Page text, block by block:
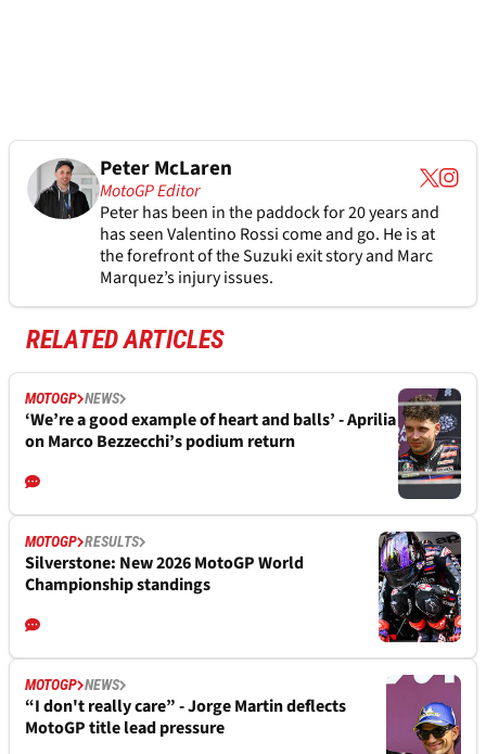
Peter McLaren
MotoGP Editor
Peter has been in the paddock for 20 years and
has seen Valentino Rossi come and go. He is at
the forefront of the Suzuki exit story and Marc
Marquez’s injury issues.
RELATED ARTICLES
MOTOGP NEWS
‘We’re a good example of heart and balls’ - Aprilia
on Marco Bezzecchi’s podium return
MOTOGP RESULTS
Silverstone: New 2026 MotoGP World
Championship standings
MOTOGP NEWS
“I don't really care” - Jorge Martin deflects
MotoGP title lead pressure